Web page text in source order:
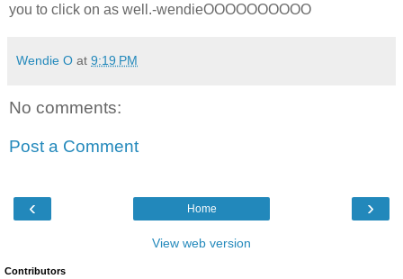
you to click on as well.-wendieOOOOOOOOOO
Wendie O at 9:19 PM
No comments:
Post a Comment
‹ ›
Home
View web version
Contributors